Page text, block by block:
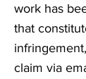
work has
that
claim via